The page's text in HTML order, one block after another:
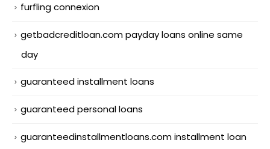
furfling connexion
getbadcreditloan.com payday loans online same
day
guaranteed installment loans
guaranteed personal loans
guaranteedinstallmentloans.com installment loan